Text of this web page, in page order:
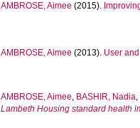
AMBROSE, Aimee (2015).
AMBROSE, Aimee (2013). User
AMBROSE, Aimee, BASHIR, Nadia,
Lambeth Housing standard health